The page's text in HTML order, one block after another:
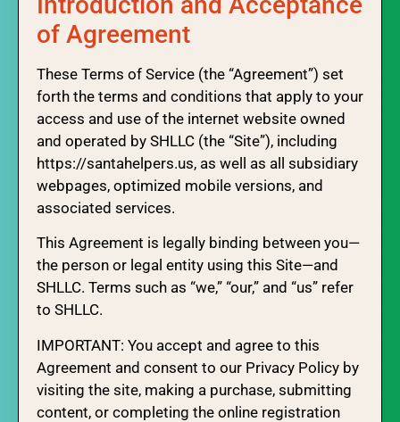
of Agreement
These Terms of Service (the “Agreement”) set
forth the terms and conditions that apply to your
access and use of the internet website owned
and operated by SHLLC (the “Site”), including
https://santahelpers.us, as well as all subsidiary
webpages, optimized mobile versions, and
associated services.
This Agreement is legally binding between you—
the person or legal entity using this Site—and
SHLLC. Terms such as “we,” “our,” and “us” refer
to SHLLC.
IMPORTANT: You accept and agree to this
Agreement and consent to our Privacy Policy by
visiting the site, making a purchase, submitting
content, or completing the online registration